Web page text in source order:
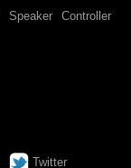
Speaker
Controller
Twitter